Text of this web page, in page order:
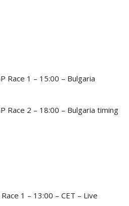
Race 1 – 15:00 – Bulgaria
Race 2 – 18:00 – Bulgaria timing
1 – 13:00 – CET – Live